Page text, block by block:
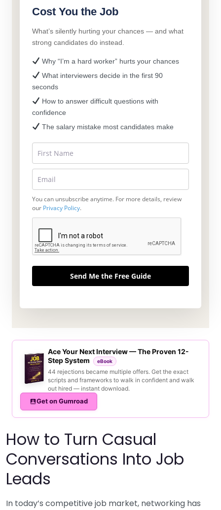
Cost You the Job
What’s silently hurting your chances — and what
strong candidates do instead.
Why “I’m a hard worker” hurts your chances
What interviewers decide in the first 90
seconds
How to answer difficult questions with
confidence
The salary mistake most candidates make
You can unsubscribe anytime. For more details, review
our Privacy Policy.
Send Me the Free Guide
Ace Your Next Interview — The Proven 12-
Step System
eBook
44 rejections became multiple offers. Get the exact
scripts and frameworks to walk in confident and walk
out hired — instant download.
Get on Gumroad
How to Turn Casual
Conversations Into Job
Leads
In today’s competitive job market, networking has